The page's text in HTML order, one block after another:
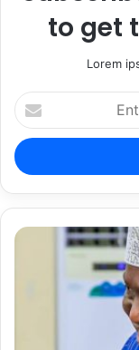
to get
Lorem
E
n
e
y
u